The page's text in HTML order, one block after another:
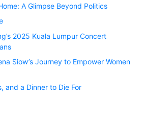
A Glimpse Beyond Politics
2025 Kuala Lumpur Concert
Siow’s Journey to Empower Women
and a Dinner to Die For